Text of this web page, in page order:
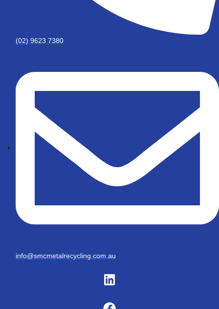
(02) 9623 7380
info@smcmetalrecycling.com.au